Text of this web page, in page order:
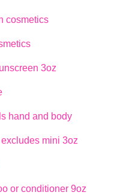
cosmetics
3oz
hand and body
mini 3oz
or conditioner 9oz